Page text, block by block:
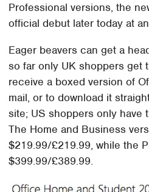
Professional versions, the
official debut later today at
Eager beavers can get a
so far only UK shoppers get
receive a boxed version of
mail, or to download it
site; US shoppers only have
The Home and Business
$219.99/£219.99, while the
$399.99/£389.99.